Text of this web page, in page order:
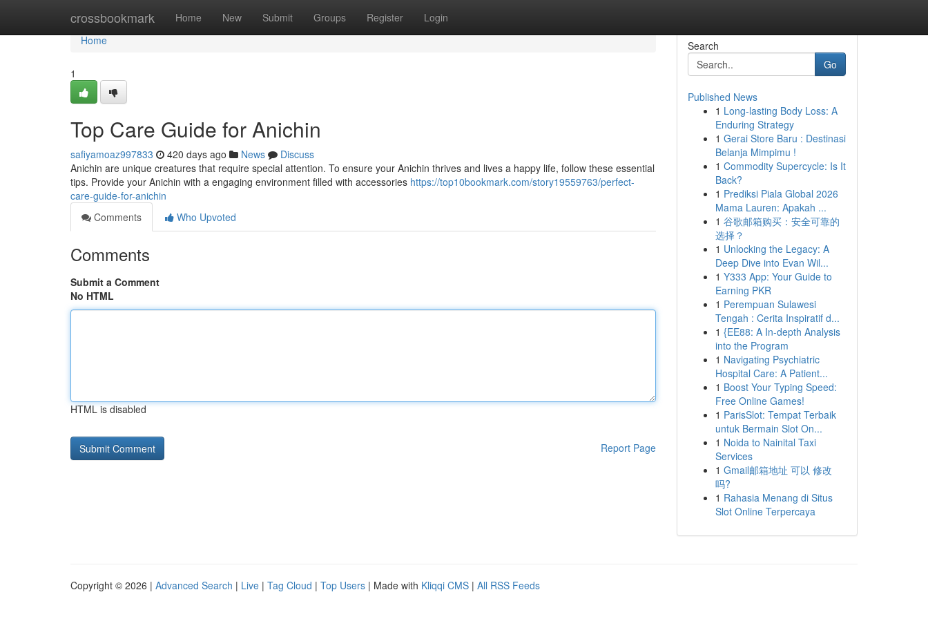
crossbookmark Home New Submit Groups Register Login
Home
Home
1
Top Care Guide for Anichin
safiyamoaz997833 420 days ago News
Discuss
Anichin are unique creatures that require special attention. To ensure your Anichin thrives and lives a happy life, follow these essential
tips. Provide your Anichin with a engaging environment filled with accessories https://top10bookmark.com/story19559763/perfect-
care-guide-for-anichin
Comments
Who Upvoted
Comments
Submit a Comment
No HTML
HTML is disabled
Report Page
Search
Go
Published News
1 Long-lasting Body Loss: A
Enduring Strategy
1 Gerai Store Baru : Destinasi
Belanja Mimpimu !
1 Commodity Supercycle: Is It
Back?
1 Prediksi Piala Global 2026
Mama Lauren: Apakah ...
1 谷歌邮箱购买：安全可靠的
选择？
1 Unlocking the Legacy: A
Deep Dive into Evan Wil...
1 Y333 App: Your Guide to
Earning PKR
1 Perempuan Sulawesi
Tengah : Cerita Inspiratif d...
1 {EE88: A In-depth Analysis
into the Program
1 Navigating Psychiatric
Hospital Care: A Patient...
1 Boost Your Typing Speed:
Free Online Games!
1 ParisSlot: Tempat Terbaik
untuk Bermain Slot On...
1 Noida to Nainital Taxi
Services
1 Gmail邮箱地址 可以 修改
吗?
1 Rahasia Menang di Situs
Slot Online Terpercaya
Copyright © 2026 | Advanced Search | Live | Tag Cloud | Top Users | Made with Kliqqi CMS | All RSS Feeds